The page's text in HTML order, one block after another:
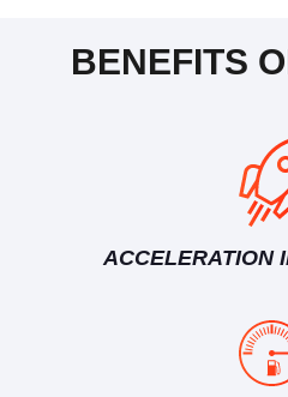
BENEFITS
ACCELERATION